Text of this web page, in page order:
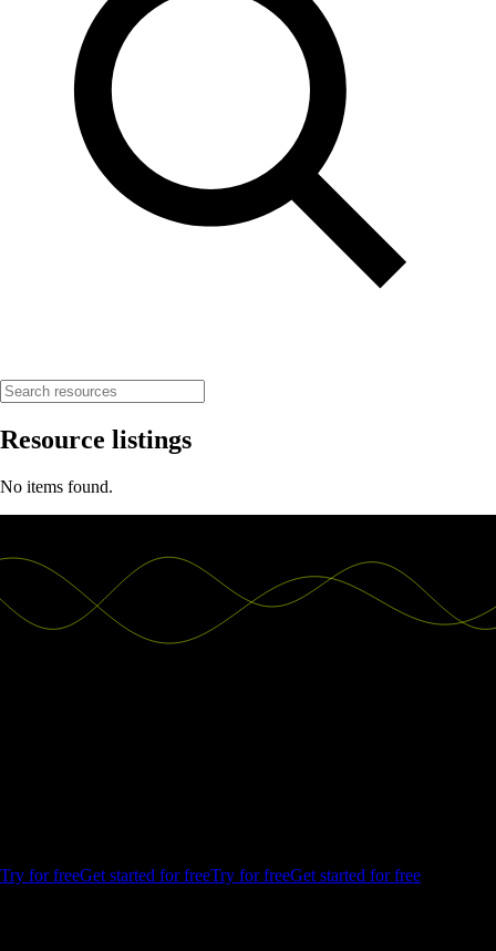
Resource listings
No items found.
Try for freeGet started for freeTry for freeGet started for free